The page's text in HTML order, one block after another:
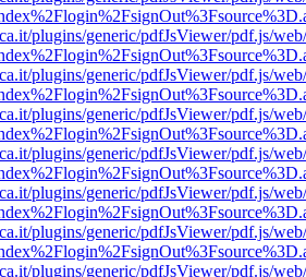
plugins/generic/pdfJsViewer/pdf.js/
plugins/generic/pdfJsViewer/pdf.js/
plugins/generic/pdfJsViewer/pdf.js/
plugins/generic/pdfJsViewer/pdf.js/
plugins/generic/pdfJsViewer/pdf.js/
plugins/generic/pdfJsViewer/pdf.js/
plugins/generic/pdfJsViewer/pdf.js/